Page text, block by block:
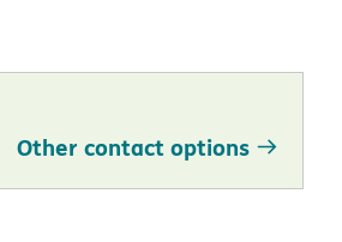
Other contact options